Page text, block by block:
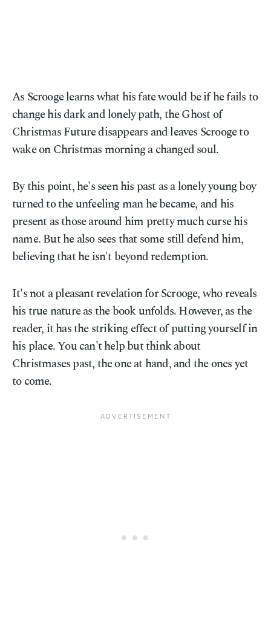
As Scrooge learns what his fate would be if he fails to
change his dark and lonely path, the Ghost of
Christmas Future disappears and leaves Scrooge to
wake on Christmas morning a changed soul.
By this point, he's seen his past as a lonely young boy
turned to the unfeeling man he became, and his
present as those around him pretty much curse his
name. But he also sees that some still defend him,
believing that he isn't beyond redemption.
It's not a pleasant revelation for Scrooge, who reveals
his true nature as the book unfolds. However, as the
reader, it has the striking effect of putting yourself in
his place. You can't help but think about
Christmases past, the one at hand, and the ones yet
to come.